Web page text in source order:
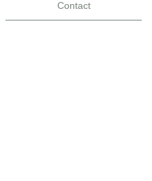
Contact